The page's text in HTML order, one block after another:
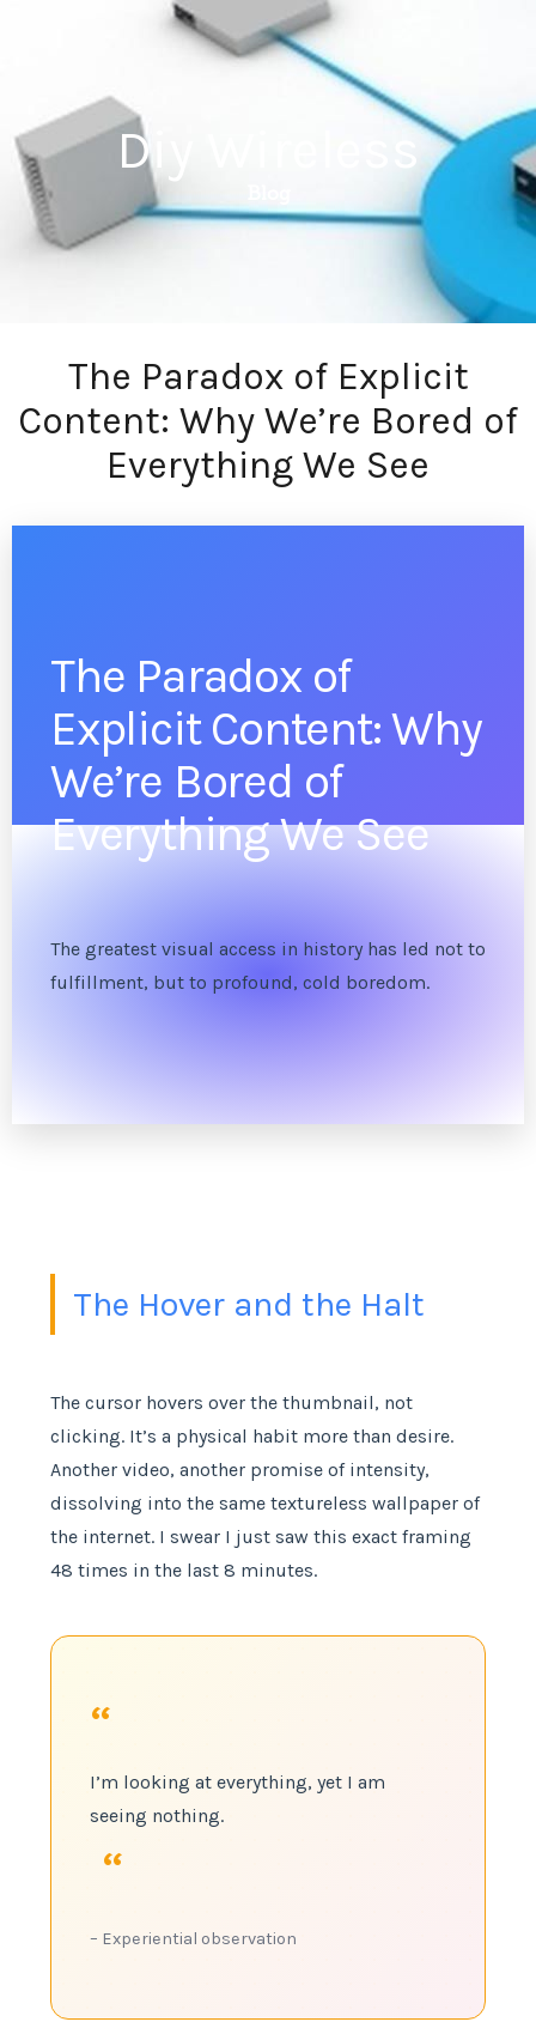
Diy Wireless
The Paradox of Explicit
Content: Why We’re Bored of
Everything We See
The Paradox of
Explicit Content: Why
We’re Bored of
Everything We See
The greatest visual access in history has led not to
fulfillment, but to profound, cold boredom.
The Hover and the Halt
The cursor hovers over the thumbnail, not
clicking. It’s a physical habit more than desire.
Another video, another promise of intensity,
dissolving into the same textureless wallpaper of
the internet. I swear I just saw this exact framing
48 times in the last 8 minutes.
“
I’m looking at everything, yet I am
seeing nothing.
“
– Experiential observation